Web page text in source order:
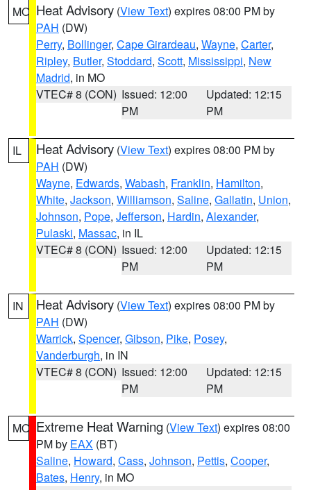
MO Heat Advisory (View Text) expires 08:00 PM by
PAH (DW)
Perry, Bollinger, Cape Girardeau, Wayne, Carter,
Ripley, Butler, Stoddard, Scott, Mississippi, New
Madrid, in MO
VTEC# 8 (CON) Issued: 12:00
PM
Updated: 12:15
PM
IL Heat Advisory (View Text) expires 08:00 PM by
PAH (DW)
Wayne, Edwards, Wabash, Franklin, Hamilton,
White, Jackson, Williamson, Saline, Gallatin, Union,
Johnson, Pope, Jefferson, Hardin, Alexander,
Pulaski, Massac, in IL
VTEC# 8 (CON) Issued: 12:00
PM
Updated: 12:15
PM
IN Heat Advisory (View Text) expires 08:00 PM by
PAH (DW)
Warrick, Spencer, Gibson, Pike, Posey,
Vanderburgh, in IN
VTEC# 8 (CON) Issued: 12:00
PM
Updated: 12:15
PM
MO Extreme Heat Warning (View Text) expires 08:00
PM by EAX (BT)
Saline, Howard, Cass, Johnson, Pettis, Cooper,
Bates, Henry, in MO